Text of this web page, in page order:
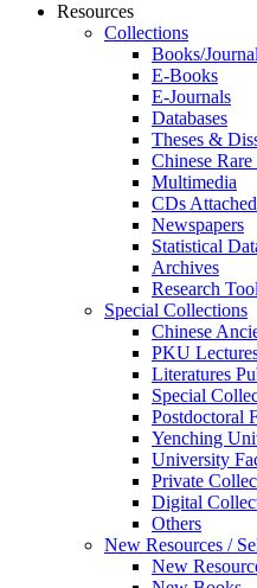
Resources
Collections
Books/
E-Books
E‑Journals
Databases
Theses &
Chinese
Multimedia
CDs
Newspapers
Statistical
Archives
Research
Special Collections
Chinese
PKU
Literatures
Special
Postdoctoral
Yenching
University
Private
Digital
Others
New Resources /
New